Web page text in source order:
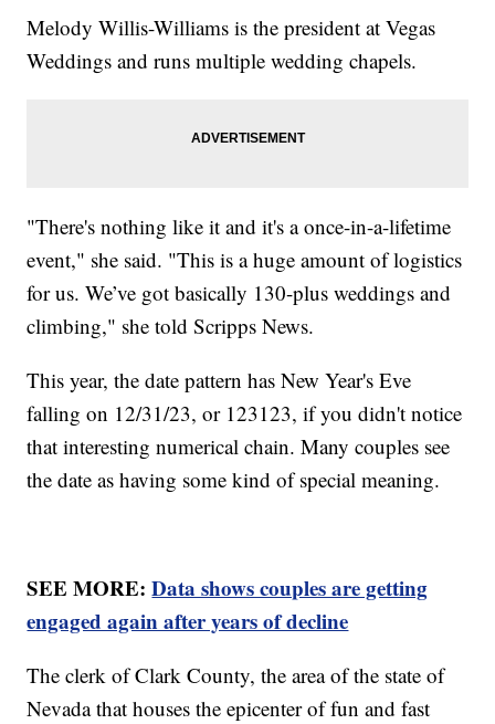
Melody Willis-Williams is the president at Vegas
Weddings and runs multiple wedding chapels.
"There's nothing like it and it's a once-in-a-lifetime
event," she said. "This is a huge amount of logistics
for us. We’ve got basically 130-plus weddings and
climbing," she told Scripps News.
This year, the date pattern has New Year's Eve
falling on 12/31/23, or 123123, if you didn't notice
that interesting numerical chain. Many couples see
the date as having some kind of special meaning.
SEE MORE:Data shows couples are getting
engaged again after years of decline
The clerk of Clark County, the area of the state of
Nevada that houses the epicenter of fun and fast